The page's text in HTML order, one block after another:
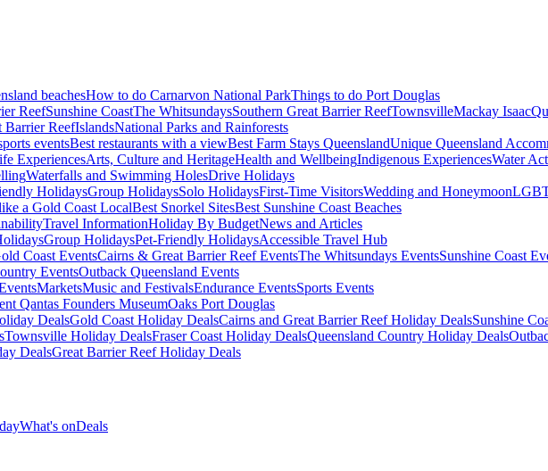
beachesHow to do Carnarvon National ParkThings to do Port Douglas
ReefSunshine CoastThe WhitsundaysSouthern Great Barrier ReefTownsvilleMackay Isaac
Barrier ReefIslandsNational Parks and Rainforests
eventsBest restaurants with a viewBest Farm Stays QueenslandUnique Queensland
ExperiencesArts, Culture and HeritageHealth and WellbeingIndigenous ExperiencesWater
Waterfalls and Swimming HolesDrive Holidays
HolidaysGroup HolidaysSolo HolidaysFirst-Time VisitorsWedding and Honeymoon
a Gold Coast LocalBest Snorkel SitesBest Sunshine Coast Beaches
Travel InformationHoliday By BudgetNews and Articles
Group HolidaysPet-Friendly HolidaysAccessible Travel Hub
Coast EventsCairns & Great Barrier Reef EventsThe Whitsundays EventsSunshine Coast
EventsOutback Queensland Events
MarketsMusic and FestivalsEndurance EventsSports Events
Qantas Founders MuseumOaks Port Douglas
DealsGold Coast Holiday DealsCairns and Great Barrier Reef Holiday DealsSunshine
Townsville Holiday DealsFraser Coast Holiday DealsQueensland Country Holiday Deals
DealsGreat Barrier Reef Holiday Deals
What's onDeals